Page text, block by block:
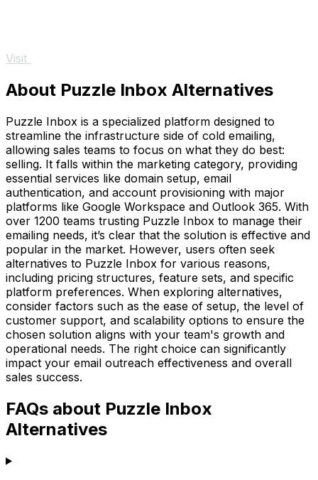
Visit
About Puzzle Inbox Alternatives
Puzzle Inbox is a specialized platform designed to
streamline the infrastructure side of cold emailing,
allowing sales teams to focus on what they do best:
selling. It falls within the marketing category, providing
essential services like domain setup, email
authentication, and account provisioning with major
platforms like Google Workspace and Outlook 365. With
over 1200 teams trusting Puzzle Inbox to manage their
emailing needs, it’s clear that the solution is effective and
popular in the market. However, users often seek
alternatives to Puzzle Inbox for various reasons,
including pricing structures, feature sets, and specific
platform preferences. When exploring alternatives,
consider factors such as the ease of setup, the level of
customer support, and scalability options to ensure the
chosen solution aligns with your team's growth and
operational needs. The right choice can significantly
impact your email outreach effectiveness and overall
sales success.
FAQs about Puzzle Inbox
Alternatives